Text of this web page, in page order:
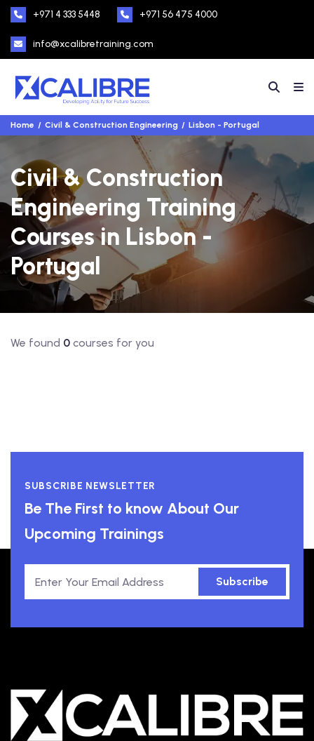
+971 4 333 5448 +971 56 475 4000
info@xcalibretraining.com
Home Civil & Construction Engineering Lisbon - Portugal
Civil & Construction
Engineering Training
Courses in Lisbon -
Portugal
We found 0 courses for you
SUBSCRIBE NEWSLETTER
Be The First to know About Our
Upcoming Trainings
Subscribe